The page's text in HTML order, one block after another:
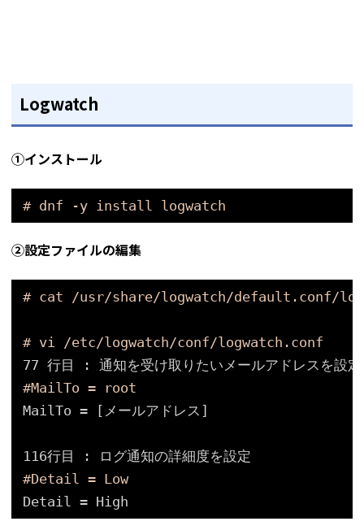
Logwatch
①インストール
# dnf -y install logwatch
②設定ファイルの編集
# cat /usr/share/logwatch/default.conf/
# vi /etc/logwatch/conf/logwatch.conf
77 行目 : 通知を受け取りたいメールアドレスを設定
#MailTo = root
MailTo = [メールアドレス]
116行目 : ログ通知の詳細度を設定
#Detail = Low
Detail = High